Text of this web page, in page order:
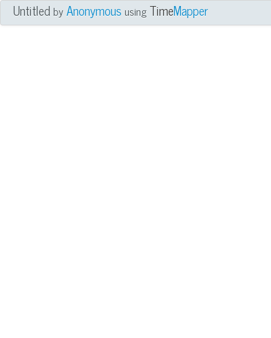
UntitledbyAnonymous using TimeMapper